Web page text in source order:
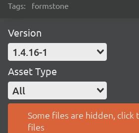
Tags: formstone
Version
1.4.16-1
Asset Type
All
Some files are hidden, click
files